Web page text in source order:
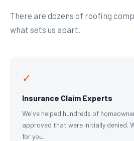
There are dozens of roofing
what sets us apart.
✓
Insurance Claim Experts
We've helped hundreds of
approved that were initially denied.
for you.